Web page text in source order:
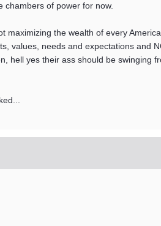
chambers of power for now.
maximizing the wealth of every
values, needs and expectations and
hell yes their ass should be swinging